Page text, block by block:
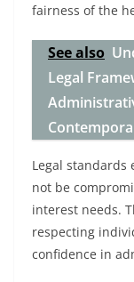
fairness of the
See also
Legal
Legal standards
not be
interest needs.
respecting
confidence in